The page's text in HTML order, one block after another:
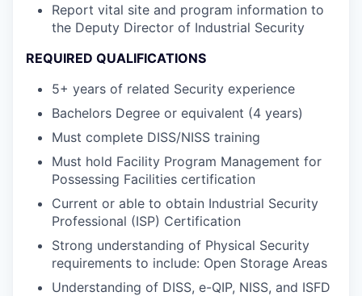
Report vital site and program information to
the Deputy Director of Industrial Security
REQUIRED QUALIFICATIONS
5+ years of related Security experience
Bachelors Degree or equivalent (4 years)
Must complete DISS/NISS training
Must hold Facility Program Management for
Possessing Facilities certification
Current or able to obtain Industrial Security
Professional (ISP) Certification
Strong understanding of Physical Security
requirements to include: Open Storage Areas
Understanding of DISS, e-QIP, NISS, and ISFD